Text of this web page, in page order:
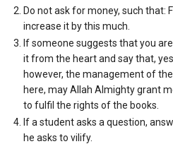
Do not ask for money, such that:
increase it by this much.
If someone suggests that you
it from the heart and say that,
however, the management of
here, may Allah Almighty grant
to fulfil the rights of the books.
If a student asks a question,
he asks to vilify.